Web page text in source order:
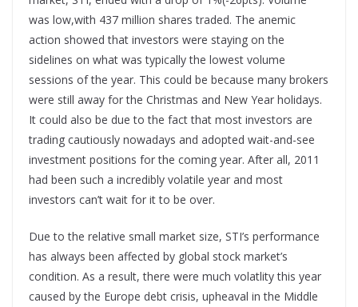
was low,with 437 million shares traded. The anemic
action showed that investors were staying on the
sidelines on what was typically the lowest volume
sessions of the year. This could be because many brokers
were still away for the Christmas and New Year holidays.
It could also be due to the fact that most investors are
trading cautiously nowadays and adopted wait-and-see
investment positions for the coming year. After all, 2011
had been such a incredibly volatile year and most
investors can’t wait for it to be over.
Due to the relative small market size, STI’s performance
has always been affected by global stock market’s
condition. As a result, there were much volatlity this year
caused by the Europe debt crisis, upheaval in the Middle